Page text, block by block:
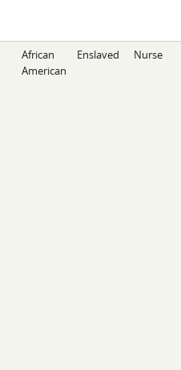
African
American
Enslaved Nurse